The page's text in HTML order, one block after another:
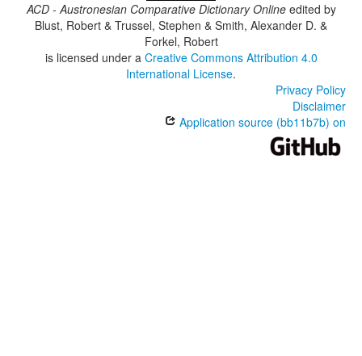
ACD - Austronesian Comparative Dictionary Onlineedited by
Blust, Robert & Trussel, Stephen & Smith, Alexander D. &
Forkel, Robert
is licensed under a Creative Commons Attribution 4.0
International License.
Privacy Policy
Disclaimer
Application source (bb11b7b) on